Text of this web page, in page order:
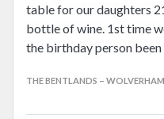
table for our daughters
bottle of wine. 1st time
the birthday person
THE BENTLANDS –